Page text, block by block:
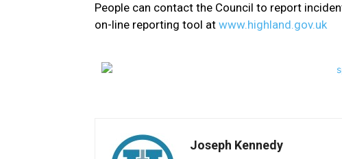
People can contact the Council to report
on-line reporting tool at www.highland.gov.uk
Joseph Kennedy